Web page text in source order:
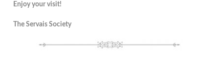
Enjoy your visit!
The Servais Society